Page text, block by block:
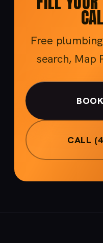
Free
search, Map
CALL